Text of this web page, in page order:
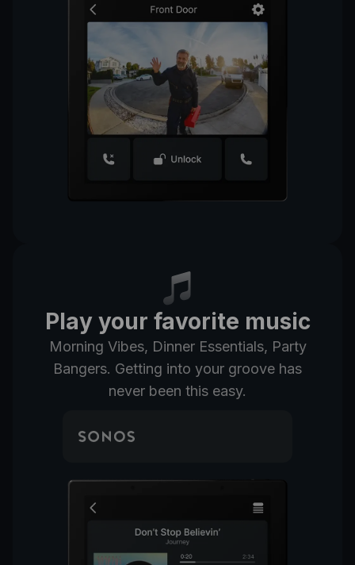
Play your favorite music
Morning Vibes, Dinner Essentials, Party
Bangers. Getting into your groove has
never been this easy.